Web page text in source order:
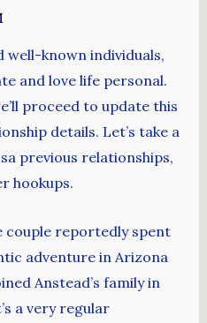
well-known individuals,
and love life personal.
proceed to update this
details. Let’s take a
previous relationships,
hookups.
couple reportedly spent
adventure in Arizona
Anstead’s family in
a very regular